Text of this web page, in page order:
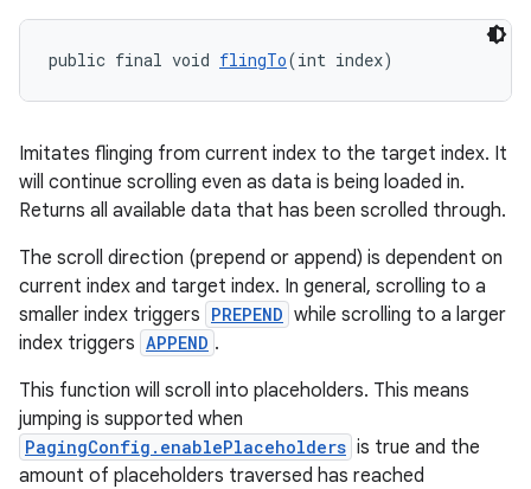
public final void flingTo(int index)
Imitates flinging from current index to the target index. It
will continue scrolling even as data is being loaded in.
Returns all available data that has been scrolled through.
The scroll direction (prepend or append) is dependent on
current index and target index. In general, scrolling to a
smaller index triggers PREPEND while scrolling to a larger
index triggers APPEND .
This function will scroll into placeholders. This means
jumping is supported when
PagingConfig.enablePlaceholders is true and the
amount of placeholders traversed has reached